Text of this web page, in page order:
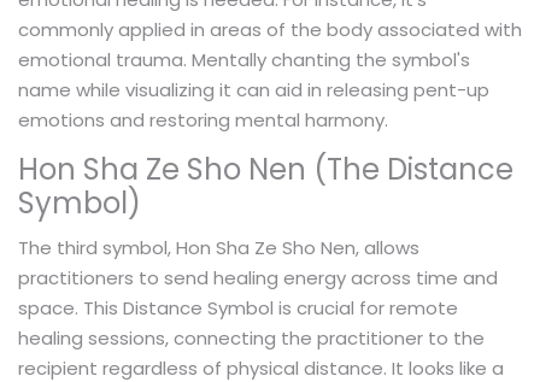
commonly applied in areas of the body associated with
emotional trauma. Mentally chanting the symbol's
name while visualizing it can aid in releasing pent-up
emotions and restoring mental harmony.
Hon Sha Ze Sho Nen (The Distance
Symbol)
The third symbol, Hon Sha Ze Sho Nen, allows
practitioners to send healing energy across time and
space. This Distance Symbol is crucial for remote
healing sessions, connecting the practitioner to the
recipient regardless of physical distance. It looks like a